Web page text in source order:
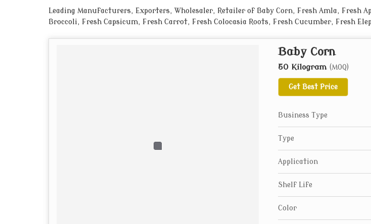
Leading Manufacturers, Exporters, Wholesaler, Retailer of Baby Corn, Fresh Amla, Fresh
Broccoli, Fresh Capsicum, Fresh Carrot, Fresh Colocasia Roots, Fresh Cucumber, Fresh
Baby Corn
50 Kilogram (MOQ)
Get Best Price
Business Type
Type
Application
Shelf Life
Color